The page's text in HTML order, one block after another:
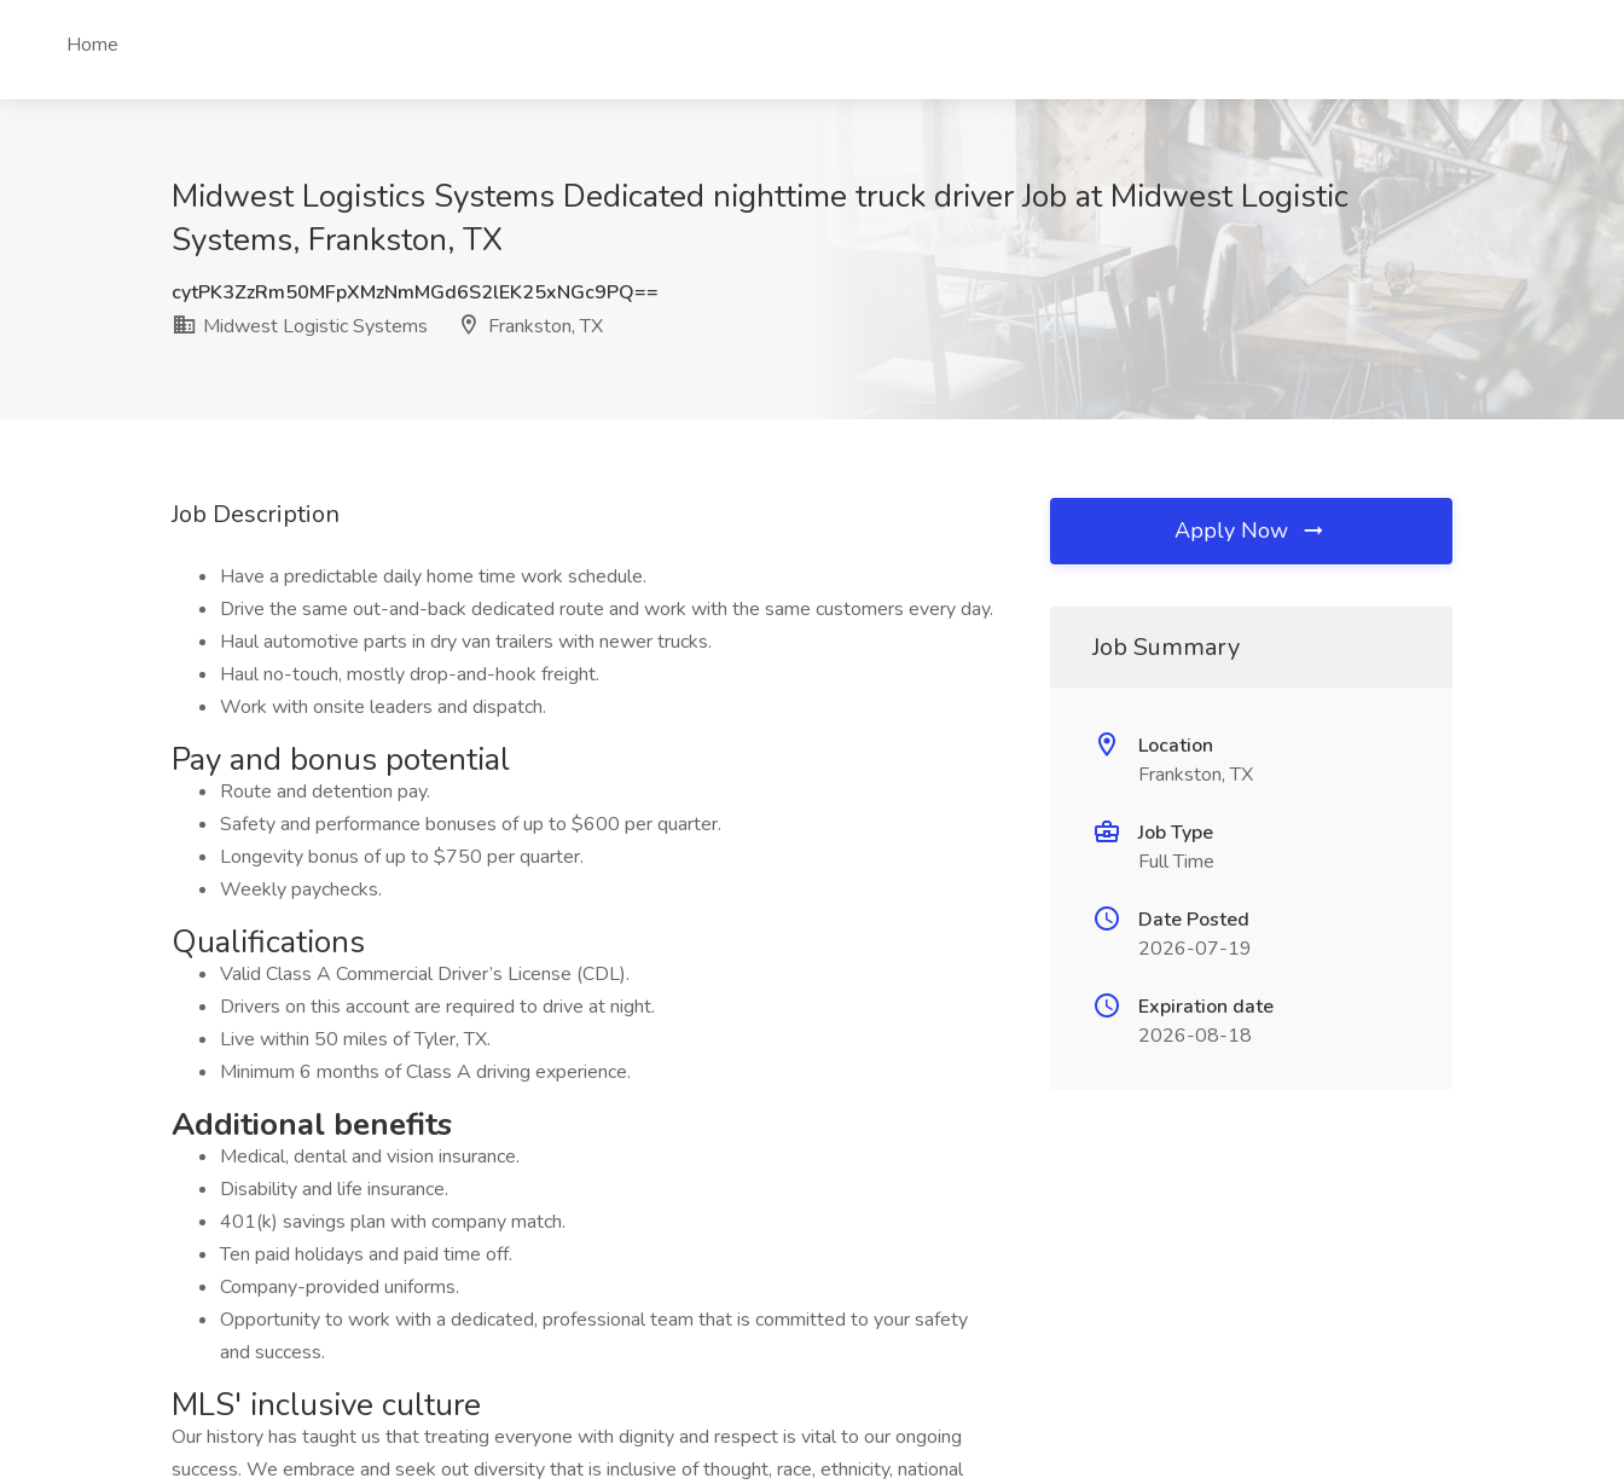
Home
Midwest Logistics Systems Dedicated nighttime truck driver Job at Midwest Logistic
Systems, Frankston, TX
cytPK3ZzRm50MFpXMzNmMGd6S2lEK25xNGc9PQ==
Midwest Logistic Systems
Frankston, TX
Job Description
Have a predictable daily home time work schedule.
Drive the same out-and-back dedicated route and work with the same customers every day.
Haul automotive parts in dry van trailers with newer trucks.
Haul no-touch, mostly drop-and-hook freight.
Work with onsite leaders and dispatch.
Pay and bonus potential
Route and detention pay.
Safety and performance bonuses of up to $600 per quarter.
Longevity bonus of up to $750 per quarter.
Weekly paychecks.
Qualifications
Valid Class A Commercial Driver’s License (CDL).
Drivers on this account are required to drive at night.
Live within 50 miles of Tyler, TX.
Minimum 6 months of Class A driving experience.
Additional benefits
Medical, dental and vision insurance.
Disability and life insurance.
401(k) savings plan with company match.
Ten paid holidays and paid time off.
Company-provided uniforms.
Opportunity to work with a dedicated, professional team that is committed to your safety
and success.
MLS' inclusive culture
Our history has taught us that treating everyone with dignity and respect is vital to our ongoing
success. We embrace and seek out diversity that is inclusive of thought, race, ethnicity, national
Apply Now
Job Summary
Location
Frankston, TX
Job Type
Full Time
Date Posted
2026-07-19
Expiration date
2026-08-18